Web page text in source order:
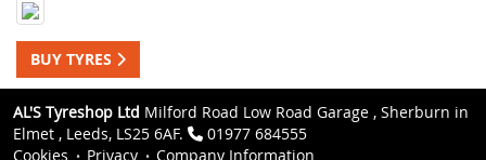
BUY TYRES
AL'S Tyreshop Ltd Milford Road Low Road Garage , Sherburn in
Elmet , Leeds, LS25 6AF.
01977 684555
Cookies
Privacy
Company Information